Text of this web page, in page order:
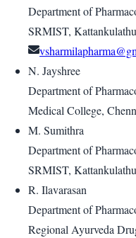
Department of
SRMIST,
N. Jayshree
Department of
Medical College,
M. Sumithra
Department of
SRMIST,
R. Ilavarasan
Department of
Regional Ayurveda